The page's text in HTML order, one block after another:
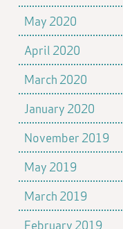
May 2020
April 2020
March 2020
January 2020
November 2019
May 2019
March 2019
February 2019